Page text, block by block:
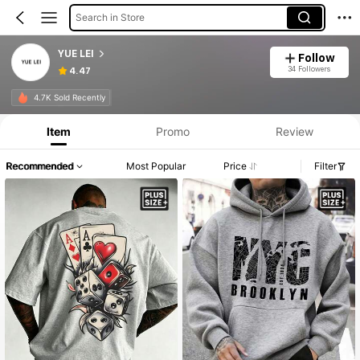
Search in Store
YUE LEI
4.47
Follow
34 Followers
4.7K Sold Recently
Item Promo Review
Recommended Most Popular Price Filter